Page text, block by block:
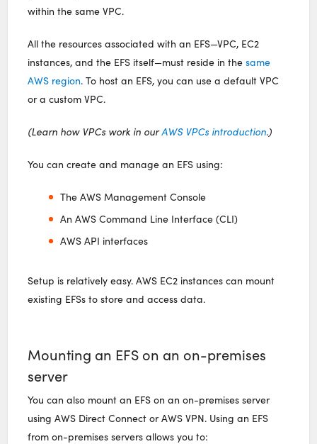
within the same VPC.
All the resources associated with an EFS—VPC, EC2
instances, and the EFS itself—must reside in thesame
AWS region. To host an EFS, you can use a default VPC
or a custom VPC.
(Learn how VPCs work in ourAWS VPCs introduction.)
You can create and manage an EFS using:
The AWS Management Console
An AWS Command Line Interface (CLI)
AWS API interfaces
Setup is relatively easy. AWS EC2 instances can mount
existing EFSs to store and access data.
Mounting an EFS on an on-premises
server
You can also mount an EFS on an on-premises server
using AWS Direct Connect or AWS VPN. Using an EFS
from on-premises servers allows you to: